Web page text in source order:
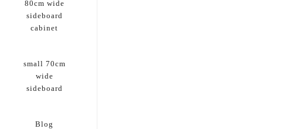
80cm wide
sideboard
cabinet
small 70cm
wide
sideboard
Blog